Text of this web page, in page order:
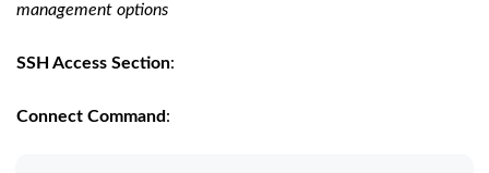
management options
SSH Access Section:
Connect Command: